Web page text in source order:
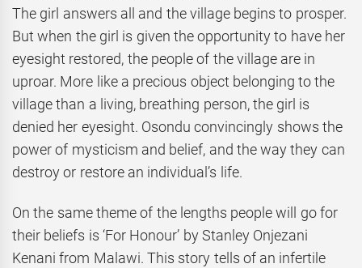
The girl answers all and the village begins to prosper.
But when the girl is given the opportunity to have her
eyesight restored, the people of the village are in
uproar. More like a precious object belonging to the
village than a living, breathing person, the girl is
denied her eyesight. Osondu convincingly shows the
power of mysticism and belief, and the way they can
destroy or restore an individual’s life.
On the same theme of the lengths people will go for
their beliefs is ‘For Honour’ by Stanley Onjezani
Kenani from Malawi. This story tells of an infertile